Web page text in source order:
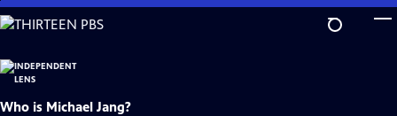
Skip
to
Content
Who is Michael Jang?